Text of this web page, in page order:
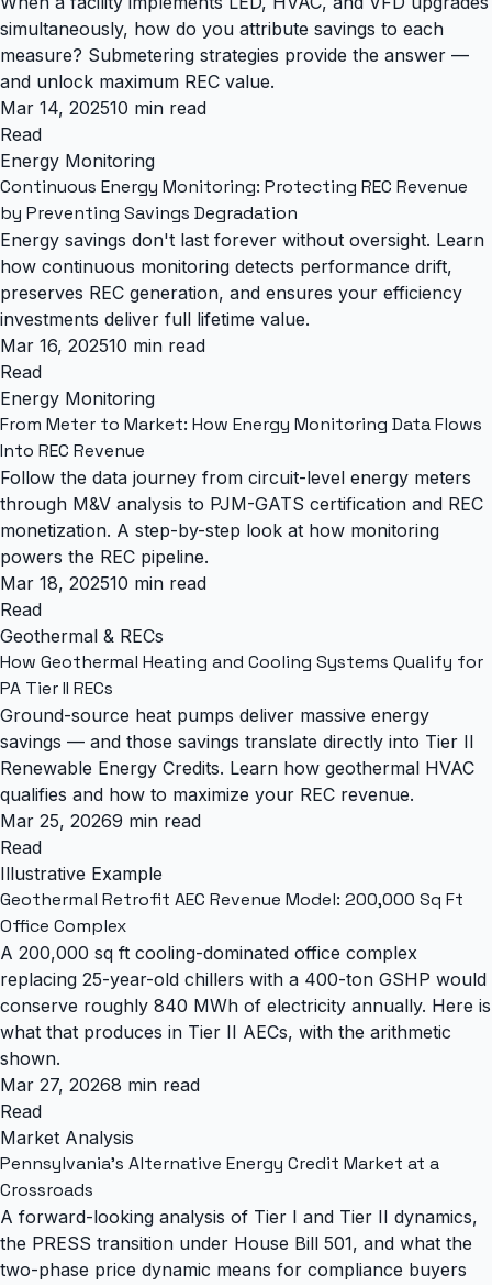
simultaneously, how do you attribute savings to each
measure? Submetering strategies provide the answer —
and unlock maximum REC value.
Mar 14, 202510 min read
Read
Energy Monitoring
Continuous Energy Monitoring: Protecting REC Revenue
by Preventing Savings Degradation
Energy savings don't last forever without oversight. Learn
how continuous monitoring detects performance drift,
preserves REC generation, and ensures your efficiency
investments deliver full lifetime value.
Mar 16, 202510 min read
Read
Energy Monitoring
From Meter to Market: How Energy Monitoring Data Flows
Into REC Revenue
Follow the data journey from circuit-level energy meters
through M&V analysis to PJM-GATS certification and REC
monetization. A step-by-step look at how monitoring
powers the REC pipeline.
Mar 18, 202510 min read
Read
Geothermal & RECs
How Geothermal Heating and Cooling Systems Qualify for
PA Tier II RECs
Ground-source heat pumps deliver massive energy
savings — and those savings translate directly into Tier II
Renewable Energy Credits. Learn how geothermal HVAC
qualifies and how to maximize your REC revenue.
Mar 25, 20269 min read
Read
Illustrative Example
Geothermal Retrofit AEC Revenue Model: 200,000 Sq Ft
Office Complex
A 200,000 sq ft cooling-dominated office complex
replacing 25-year-old chillers with a 400-ton GSHP would
conserve roughly 840 MWh of electricity annually. Here is
what that produces in Tier II AECs, with the arithmetic
shown.
Mar 27, 20268 min read
Read
Market Analysis
Pennsylvania's Alternative Energy Credit Market at a
Crossroads
A forward-looking analysis of Tier I and Tier II dynamics,
the PRESS transition under House Bill 501, and what the
two-phase price dynamic means for compliance buyers